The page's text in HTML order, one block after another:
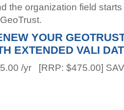
the organization field
YOUR
EXTENDED VALI
/yr [RRP: $475.00]